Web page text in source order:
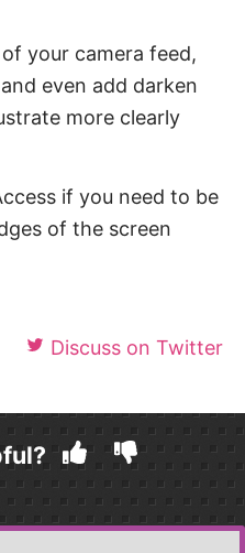
your camera feed,
even add darken
more clearly
if you need to be
of the screen
Discuss on Twitter